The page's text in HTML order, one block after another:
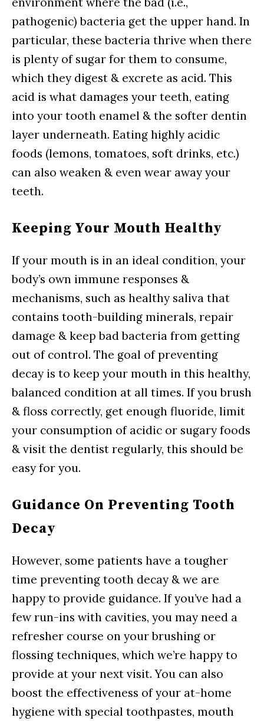
pathogenic) bacteria get the upper hand. In
particular, these bacteria thrive when there
is plenty of sugar for them to consume,
which they digest & excrete as acid. This
acid is what damages your teeth, eating
into your tooth enamel & the softer dentin
layer underneath. Eating highly acidic
foods (lemons, tomatoes, soft drinks, etc.)
can also weaken & even wear away your
teeth.
Keeping Your Mouth Healthy
If your mouth is in an ideal condition, your
body’s own immune responses &
mechanisms, such as healthy saliva that
contains tooth-building minerals, repair
damage & keep bad bacteria from getting
out of control. The goal of preventing
decay is to keep your mouth in this healthy,
balanced condition at all times. If you brush
& floss correctly, get enough fluoride, limit
your consumption of acidic or sugary foods
& visit the dentist regularly, this should be
easy for you.
Guidance On Preventing Tooth
Decay
However, some patients have a tougher
time preventing tooth decay & we are
happy to provide guidance. If you’ve had a
few run-ins with cavities, you may need a
refresher course on your brushing or
flossing techniques, which we’re happy to
provide at your next visit. You can also
boost the effectiveness of your at-home
hygiene with special toothpastes, mouth